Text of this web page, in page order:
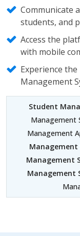
Communicate
students, and
Access the
with mobile
Experience
Management
Student
Management
Management
Management
Management
Management